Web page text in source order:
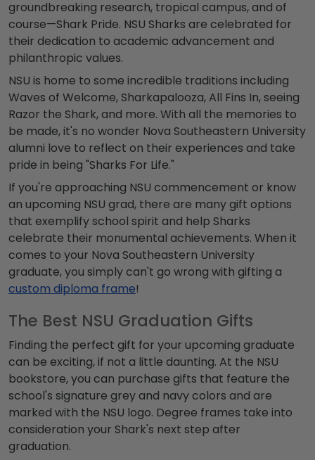
groundbreaking research, tropical campus, and of
course—Shark Pride. NSU Sharks are celebrated for
their dedication to academic advancement and
philanthropic values.
NSU is home to some incredible traditions including
Waves of Welcome, Sharkapalooza, All Fins In, seeing
Razor the Shark, and more. With all the memories to
be made, it's no wonder Nova Southeastern University
alumni love to reflect on their experiences and take
pride in being "Sharks For Life."
If you're approaching NSU commencement or know
an upcoming NSU grad, there are many gift options
that exemplify school spirit and help Sharks
celebrate their monumental achievements. When it
comes to your Nova Southeastern University
graduate, you simply can't go wrong with gifting a
custom diploma frame!
The Best NSU Graduation Gifts
Finding the perfect gift for your upcoming graduate
can be exciting, if not a little daunting. At the NSU
bookstore, you can purchase gifts that feature the
school's signature grey and navy colors and are
marked with the NSU logo. Degree frames take into
consideration your Shark's next step after
graduation.